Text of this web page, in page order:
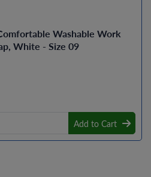
Washable Work
White - Size 09
Add to Cart